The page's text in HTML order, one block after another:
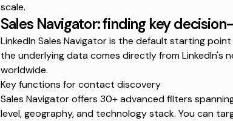
scale.
Sales Navigator: finding key
LinkedIn Sales Navigator is the default starting
the underlying data comes directly from LinkedIn's
worldwide.
Key functions for contact discovery
Sales Navigator offers 30+ advanced filters
level, geography, and technology stack. You can